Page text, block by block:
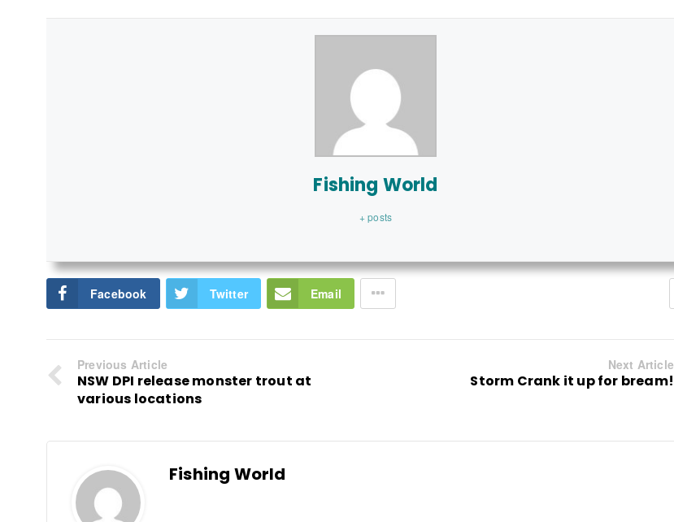
Fishing World
+ posts
Facebook Twitter Email
Previous Article
NSW DPI release monster trout at
various locations
Next Article
Storm Crank it up for bream!
Fishing World